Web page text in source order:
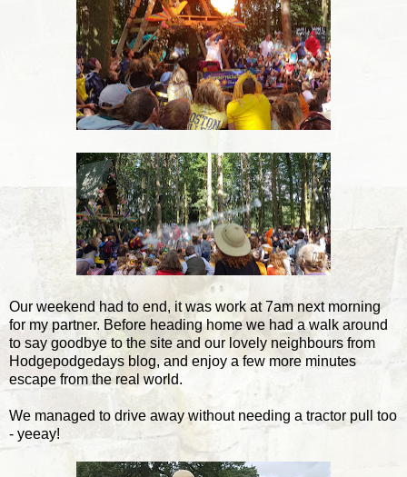
Our weekend had to end, it was work at 7am next morning
for my partner. Before heading home we had a walk around
to say goodbye to the site and our lovely neighbours from
Hodgepodgedays blog, and enjoy a few more minutes
escape from the real world.
We managed to drive away without needing a tractor pull too
- yeeay!